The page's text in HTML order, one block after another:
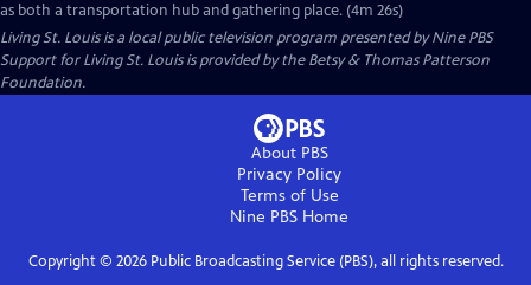
as both a transportation hub and gathering place. (4m 26s)
Living St. Louisis a local public television program presented byNine PBS
Support for Living St. Louis is provided by the Betsy & Thomas Patterson
Foundation.
About PBS
Privacy Policy
Terms of Use
Nine PBS Home
Copyright © 2026Public Broadcasting Service (PBS), all rights reserved.